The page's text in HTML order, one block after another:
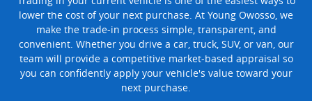
lower the cost of your next purchase. At Young Owosso, we
make the trade-in process simple, transparent, and
convenient. Whether you drive a car, truck, SUV, or van, our
team will provide a competitive market-based appraisal so
you can confidently apply your vehicle's value toward your
next purchase.